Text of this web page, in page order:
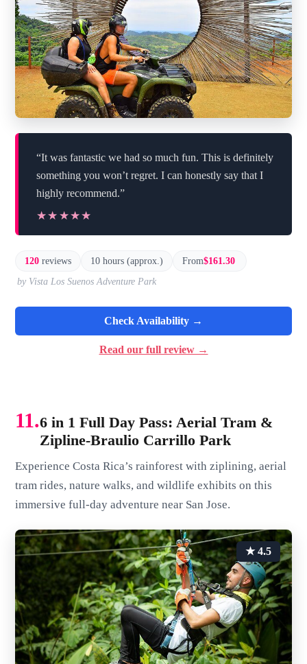
“It was fantastic we had so much fun. This is definitely
something you won’t regret. I can honestly say that I
highly recommend.”
★★★★★
★★★★★
120 reviews 10 hours (approx.) From$161.30
by Vista Los Suenos Adventure Park
Check Availability →
Read our full review →
11.6 in 1 Full Day Pass: Aerial Tram &
Zipline-Braulio Carrillo Park
Experience Costa Rica’s rainforest with ziplining, aerial
tram rides, nature walks, and wildlife exhibits on this
immersive full-day adventure near San Jose.
★ 4.5